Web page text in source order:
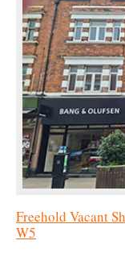
Freehold Vacant
W5